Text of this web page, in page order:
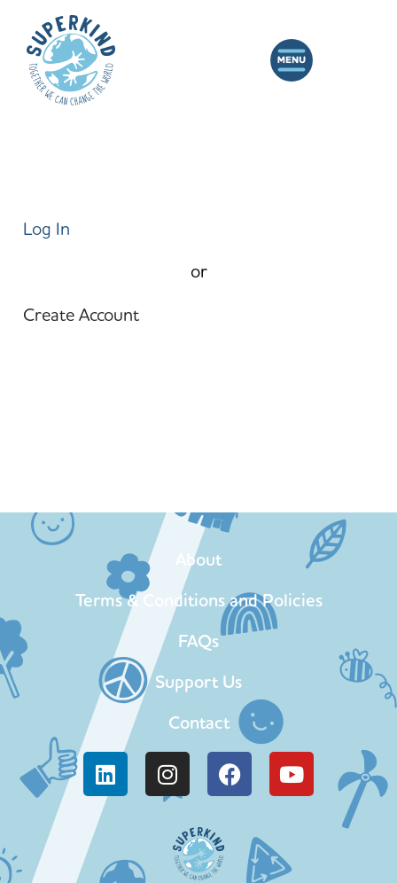
Log In
or
Create Account
About
Terms & Conditions and Policies
FAQs
Support Us
Contact